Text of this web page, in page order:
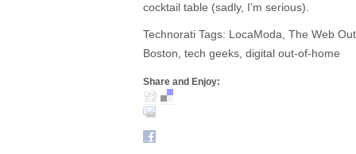
cocktail table (sadly, I’m serious).
Technorati Tags: LocaModa, The Web
Boston, tech geeks, digital out-of-home
Share and Enjoy: